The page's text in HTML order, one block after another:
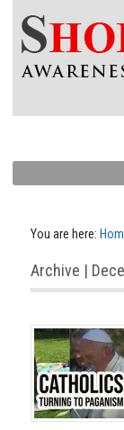
You are here:
Archive |